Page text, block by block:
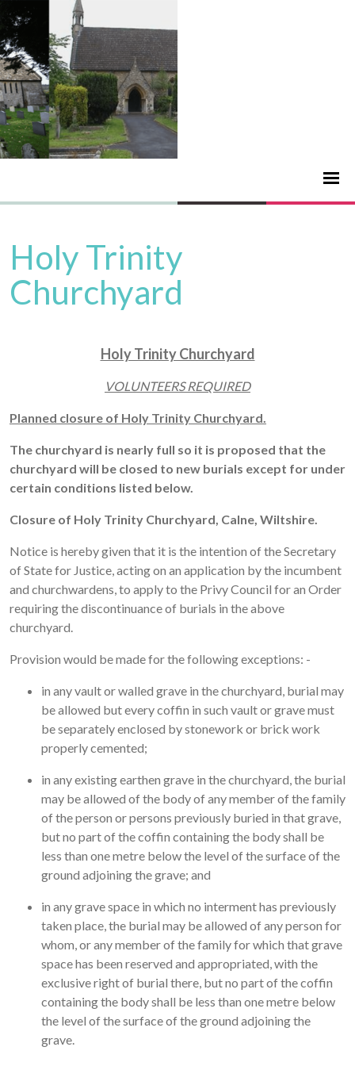
Holy Trinity
Churchyard
Holy Trinity Churchyard
VOLUNTEERS REQUIRED
Planned closure of Holy Trinity Churchyard.
The churchyard is nearly full so it is proposed that the
churchyard will be closed to new burials except for under
certain conditions listed below.
Closure of Holy Trinity Churchyard, Calne, Wiltshire.
Notice is hereby given that it is the intention of the Secretary
of State for Justice, acting on an application by the incumbent
and churchwardens, to apply to the Privy Council for an Order
requiring the discontinuance of burials in the above
churchyard.
Provision would be made for the following exceptions: -
in any vault or walled grave in the churchyard, burial may
be allowed but every coffin in such vault or grave must
be separately enclosed by stonework or brick work
properly cemented;
in any existing earthen grave in the churchyard, the burial
may be allowed of the body of any member of the family
of the person or persons previously buried in that grave,
but no part of the coffin containing the body shall be
less than one metre below the level of the surface of the
ground adjoining the grave; and
in any grave space in which no interment has previously
taken place, the burial may be allowed of any person for
whom, or any member of the family for which that grave
space has been reserved and appropriated, with the
exclusive right of burial there, but no part of the coffin
containing the body shall be less than one metre below
the level of the surface of the ground adjoining the
grave.